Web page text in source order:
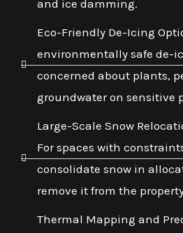
and ice damming.
Eco-Friendly De-Icing
environmentally safe de-
concerned about plants,
groundwater on sensitive
Large-Scale Snow
For spaces with
consolidate snow in
remove it from the
Thermal Mapping and